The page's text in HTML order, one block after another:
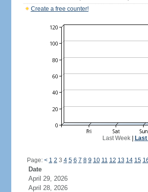
Create a free counter!
Last Week|
Page: < 1 2 3 4 5 6 7 8 9 10 11 12 13 14 15
Date
April 29, 2026
April 28, 2026